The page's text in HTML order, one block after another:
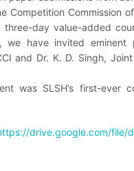
Competition Commission
day value-added
have invited eminent
and Dr. K. D. Singh,
was SLSH’s first-ever
drive.google.com/file/